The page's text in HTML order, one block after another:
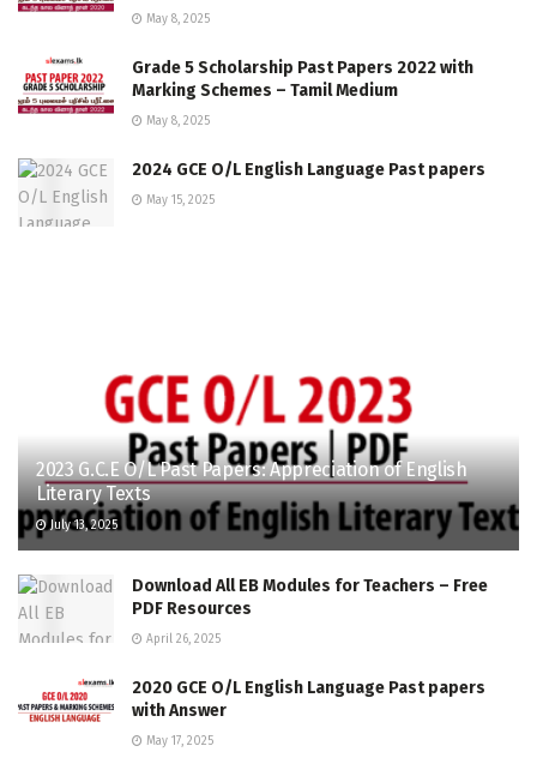
May 8, 2025
Grade 5 Scholarship Past Papers 2022 with
Marking Schemes – Tamil Medium
May 8, 2025
2024 GCE O/L English Language Past papers
May 15, 2025
2023 G.C.E O/L Past Papers: Appreciation of English
Literary Texts
July 13, 2025
Download All EB Modules for Teachers – Free
PDF Resources
April 26, 2025
2020 GCE O/L English Language Past papers
with Answer
May 17, 2025